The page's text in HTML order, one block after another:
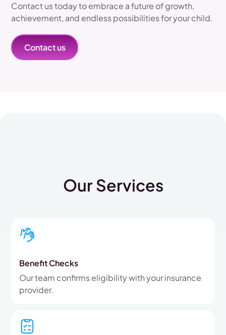
Contact us today to embrace a future of growth,
achievement, and endless possibilities for your child.
Contact us
Our Services
Benefit Checks
Our team confirms eligibility with your insurance
provider.